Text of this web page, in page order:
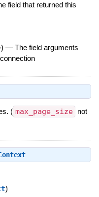
field that returned this
) — The field arguments
( max_page_size
not
)